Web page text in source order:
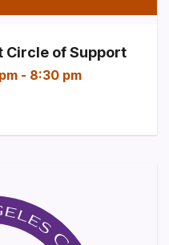
Circle of Support
- 8:30 pm